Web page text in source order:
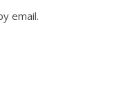
email.